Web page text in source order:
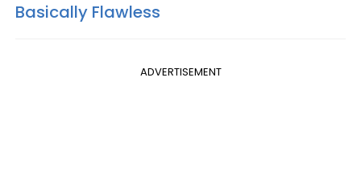
Basically Flawless
ADVERTISEMENT